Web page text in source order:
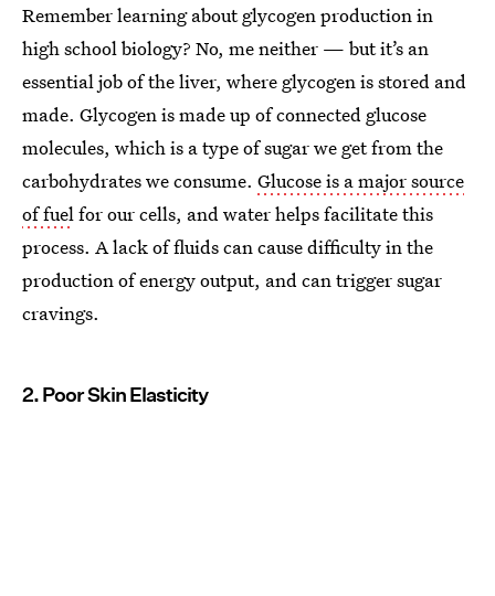
Remember learning about glycogen production in
high school biology? No, me neither — but it’s an
essential job of the liver, where glycogen is stored and
made. Glycogen is made up of connected glucose
molecules, which is a type of sugar we get from the
carbohydrates we consume. Glucose is a major source
of fuelfor our cells, and water helps facilitate this
process. A lack of fluids can cause difficulty in the
production of energy output, and can trigger sugar
cravings.
2. Poor Skin Elasticity